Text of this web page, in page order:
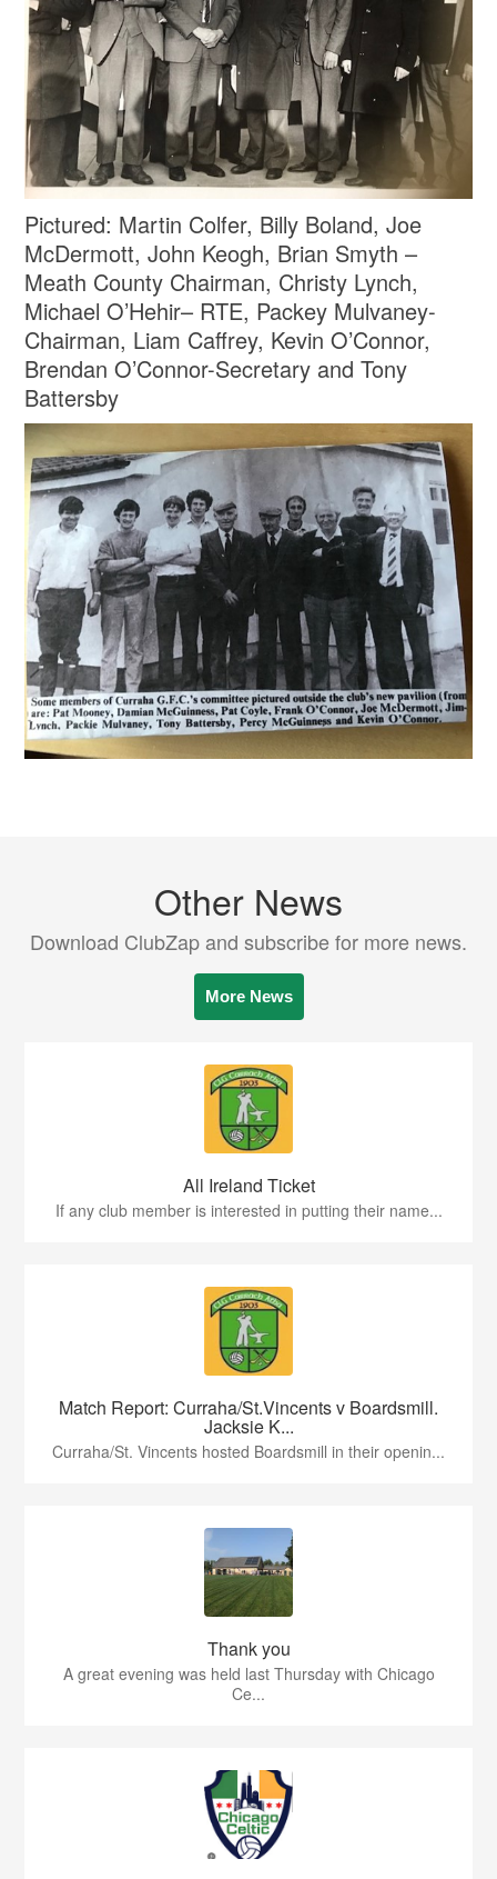
Pictured: Martin Colfer, Billy Boland, Joe
McDermott, John Keogh, Brian Smyth –
Meath County Chairman, Christy Lynch,
Michael O’Hehir– RTE, Packey Mulvaney-
Chairman, Liam Caffrey, Kevin O’Connor,
Brendan O’Connor-Secretary and Tony
Battersby
Other News
Download ClubZap and subscribe for more news.
More News
All Ireland Ticket
If any club member is interested in putting their name...
Match Report: Curraha/St.Vincents v Boardsmill.
Jacksie K...
Curraha/St. Vincents hosted Boardsmill in their openin...
Thank you
A great evening was held last Thursday with Chicago
Ce...